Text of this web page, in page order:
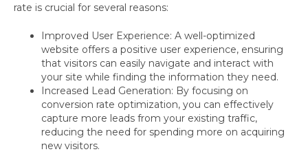
rate is crucial for several reasons:
Improved User Experience: A well-optimized
website offers a positive user experience, ensuring
that visitors can easily navigate and interact with
your site while finding the information they need.
Increased Lead Generation: By focusing on
conversion rate optimization, you can effectively
capture more leads from your existing traffic,
reducing the need for spending more on acquiring
new visitors.